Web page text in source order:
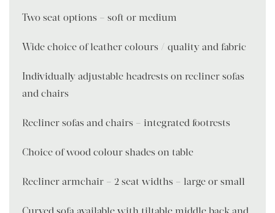
Two seat options – soft or medium
Wide choice of leather colours / quality and fabric
Individually adjustable headrests on recliner sofas
and chairs
Recliner sofas and chairs – integrated footrests
Choice of wood colour shades on table
Recliner armchair – 2 seat widths – large or small